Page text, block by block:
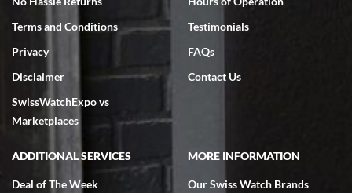
Jeffrey Sewell
very helpful.
Terms and Conditions
Privacy
Disclaimer
SwissWatchExpo vs
Marketplaces
Testimonials
FAQs
Contact Us
ADDITIONAL SERVICES
Deal of The Week
MORE INFORMATION
Our Swiss Watch Brands